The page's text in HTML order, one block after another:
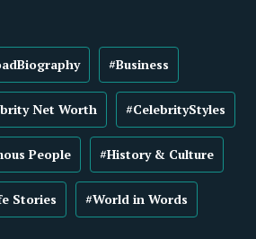
#Business
Net Worth #CelebrityStyles
People #History & Culture
Stories #World in Words